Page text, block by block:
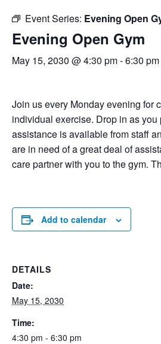
Event Series: Evening Open
Evening Open Gym
May 15, 2030 @ 4:30 pm-6:30 pm
Join us every Monday evening for
individual exercise. Drop in as
assistance is available from staff
are in need of a great deal of
care partner with you to the gym.
Add to calendar
DETAILS
Date:
May 15, 2030
Time:
4:30 pm - 6:30 pm